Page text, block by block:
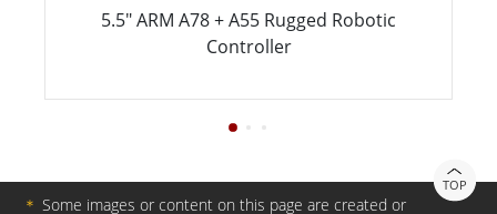
5.5" ARM A78 + A55 Rugged Robotic
Controller
TOP
＊ Some images or content on this page are created or